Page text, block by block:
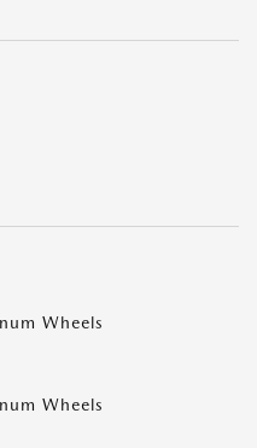
Wheels
Wheels